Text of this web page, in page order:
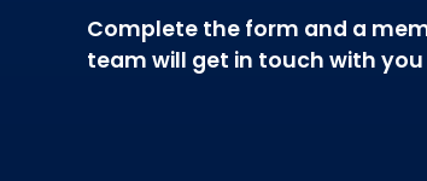
Complete the form and a
team will get in touch with you